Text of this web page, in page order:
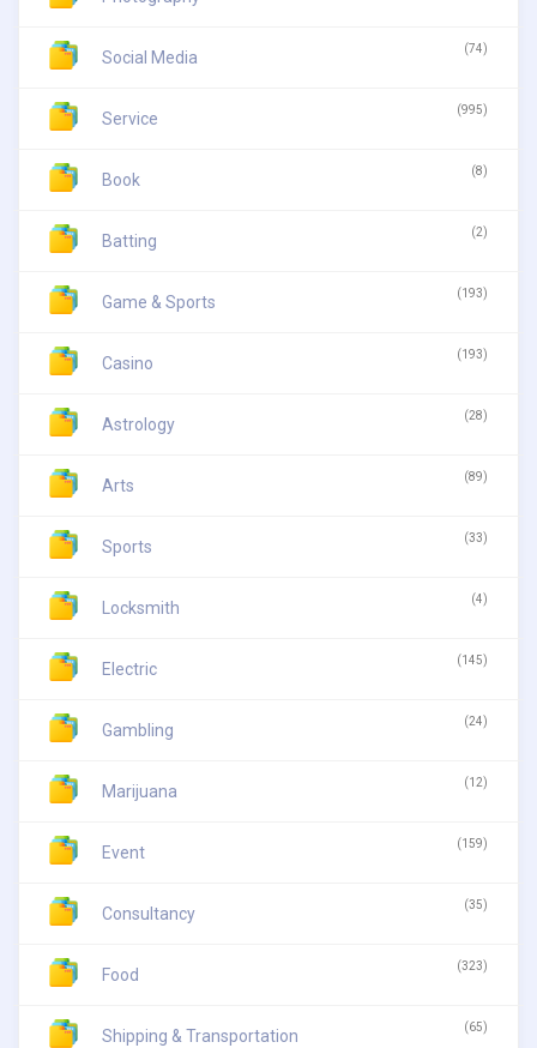
Social Media (74)
Service (995)
Book (8)
Batting (2)
Game & Sports (193)
Casino (193)
Astrology (28)
Arts (89)
Sports (33)
Locksmith (4)
Electric (145)
Gambling (24)
Marijuana (12)
Event (159)
Consultancy (35)
Food (323)
Shipping & Transportation (65)